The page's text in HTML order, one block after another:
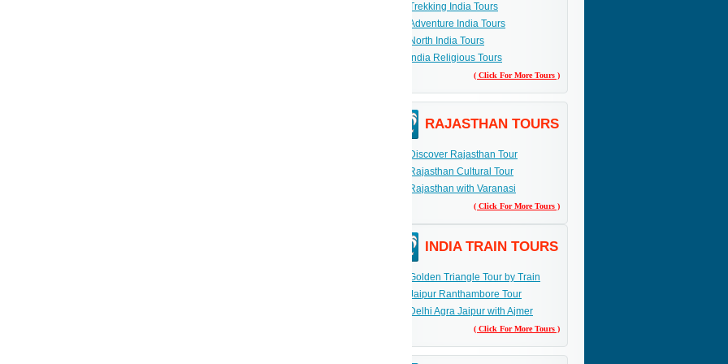
Trekking India Tours
Adventure India Tours
North India Tours
India Religious Tours
( Click For More Tours )
RAJASTHAN TOURS
Discover Rajasthan Tour
Rajasthan Cultural Tour
Rajasthan with Varanasi
( Click For More Tours )
INDIA TRAIN TOURS
Golden Triangle Tour by Train
Jaipur Ranthambore Tour
Delhi Agra Jaipur with Ajmer
( Click For More Tours )